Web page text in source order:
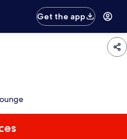
Get the app